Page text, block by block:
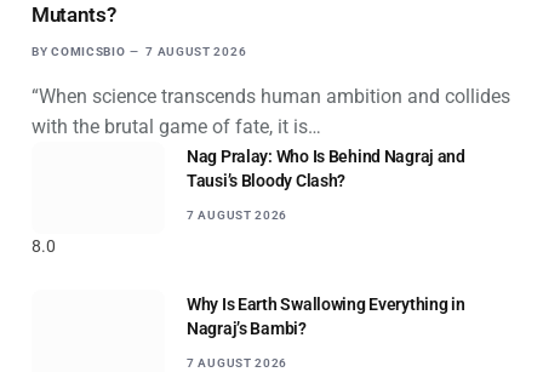
Mutants?
BY COMICSBIO 7 AUGUST 2026
“When science transcends human ambition and collides
with the brutal game of fate, it is…
8.0
Nag Pralay: Who Is Behind Nagraj and
Tausi’s Bloody Clash?
7 AUGUST 2026
Why Is Earth Swallowing Everything in
Nagraj’s Bambi?
7 AUGUST 2026